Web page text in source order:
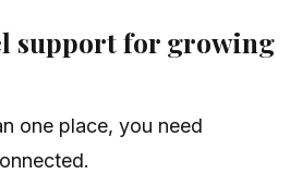
support for growing
one place, you need